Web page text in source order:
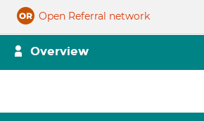
Open Referral network
Overview